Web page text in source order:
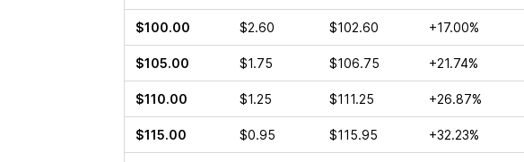
$100.00 $2.60 $102.60 +17.00%
$105.00 $1.75 $106.75 +21.74%
$110.00 $1.25 $111.25 +26.87%
$115.00 $0.95 $115.95 +32.23%